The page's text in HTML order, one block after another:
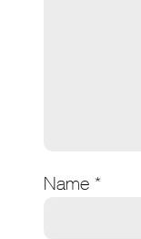
Name *